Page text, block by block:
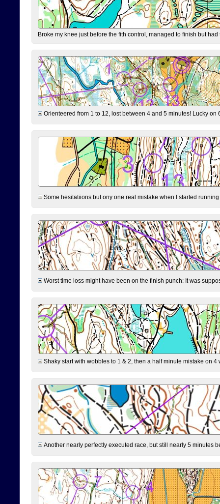
Broke my knee just before the fith control, managed to finish but
Orienteered from 1 to 12, lost between 4 and 5 minutes! Lucky
Some hesitatiions but ony one real mistake when I started
Worst time loss might have been on the finish punch: It was
Shaky start with wobbles to 1 & 2, then a half minute mistake on
Another nearly perfectly executed race, but still nearly 5 minutes